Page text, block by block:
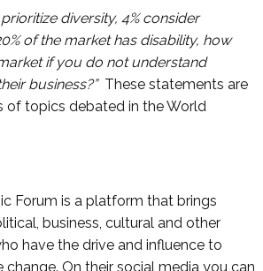
diversity, 4% consider
of the market has disability, how
if you do not understand
business?”These statements are
of topics debated in the World
Forum is a platform that brings
business, cultural and other
have the drive and influence to
change. On their social media you can